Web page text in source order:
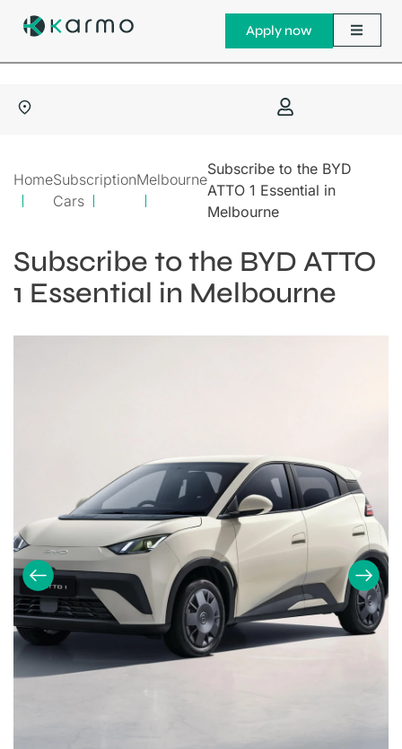
Apply now
HomeSubscription
Cars
Melbourne
Subscribe to the BYD
ATTO 1 Essential in
Melbourne
Subscribe to the BYD ATTO
1 Essential in Melbourne